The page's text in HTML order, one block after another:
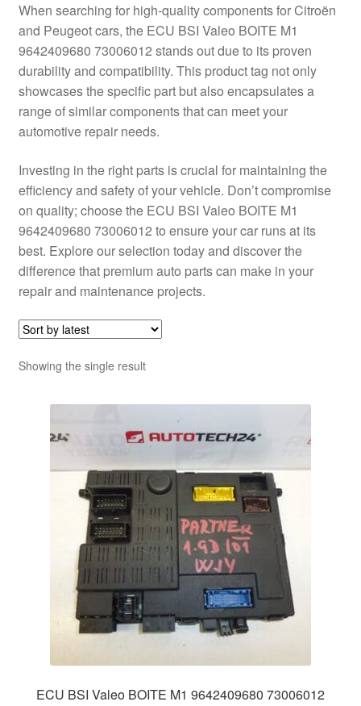
Terms & Conditions
Worldwide shipping
When searching for high-quality components for Citroën
and Peugeot cars, the ECU BSI Valeo BOITE M1
9642409680 73006012 stands out due to its proven
durability and compatibility. This product tag not only
showcases the specific part but also encapsulates a
range of similar components that can meet your
automotive repair needs.
Investing in the right parts is crucial for maintaining the
efficiency and safety of your vehicle. Don’t compromise
on quality; choose the ECU BSI Valeo BOITE M1
9642409680 73006012 to ensure your car runs at its
best. Explore our selection today and discover the
difference that premium auto parts can make in your
repair and maintenance projects.
Showing the single result
ECU BSI Valeo BOITE M1 9642409680 73006012